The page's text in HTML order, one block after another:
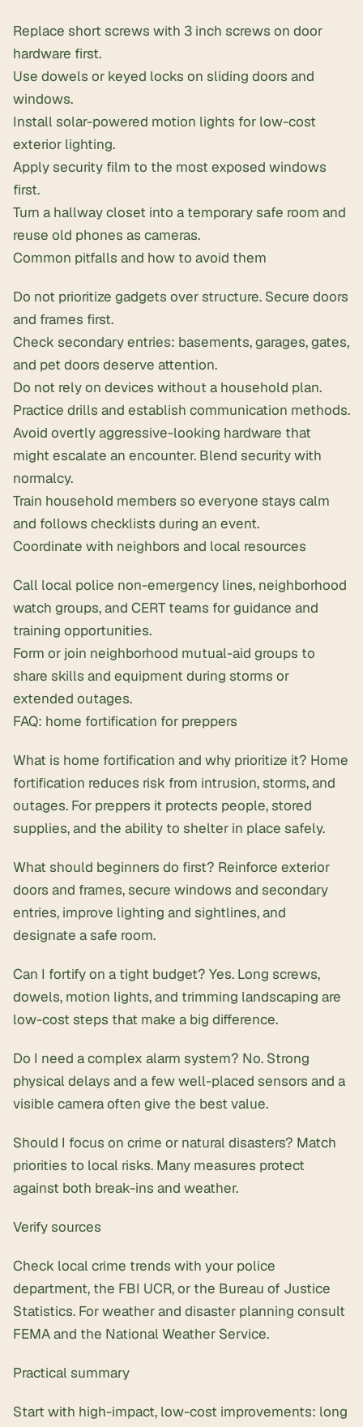
Replace short screws with 3 inch screws on door
hardware first.
Use dowels or keyed locks on sliding doors and
windows.
Installsolar-powered motion lights for low-cost
exterior lighting.
Apply security film to the most exposed windows
first.
Turn a hallway closet into a temporary safe room and
reuse old phones as cameras.
Common pitfalls and how to avoid them
Do not prioritize gadgets over structure. Secure doors
and frames first.
Check secondary entries: basements, garages, gates,
and pet doors deserve attention.
Do not rely on devices without a household plan.
Practice drills and establish communication methods.
Avoid overtly aggressive-looking hardware that
might escalate an encounter. Blend security with
normalcy.
Train household members so everyone stays calm
and follows checklists during an event.
Coordinate with neighbors and local resources
Call local police non-emergency lines, neighborhood
watch groups, and CERT teams for guidance and
training opportunities.
Form or join neighborhood mutual-aid groups to
share skills and equipment during storms or
extended outages.
FAQ: home fortification for preppers
What is home fortification and why prioritize it? Home
fortification reduces risk from intrusion, storms, and
outages. For preppers it protects people, stored
supplies, and the ability to shelter in place safely.
What should beginners do first? Reinforce exterior
doors and frames, secure windows and secondary
entries, improve lighting and sightlines, and
designate a safe room.
Can I fortify on a tight budget? Yes. Long screws,
dowels, motion lights, and trimming landscaping are
low-cost steps that make a big difference.
Do I need a complex alarm system? No. Strong
physical delays and a few well-placed sensors and a
visible camera often give the best value.
Should I focus on crime or natural disasters? Match
priorities to local risks. Many measures protect
against both break-ins and weather.
Verify sources
Check local crime trends with your police
department, the FBI UCR, or the Bureau of Justice
Statistics. For weather and disaster planning consult
FEMA and the National Weather Service.
Practical summary
Start with high-impact, low-cost improvements: long